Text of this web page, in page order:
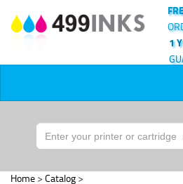
1
Home > Catalog >